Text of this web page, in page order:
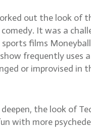
out the look
It was a
films
frequently uses
or improvised in
the look of
with more